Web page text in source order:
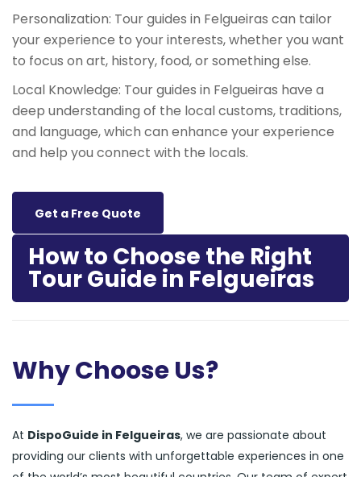
Personalization: Tour guides in Felgueiras can tailor
your experience to your interests, whether you want
to focus on art, history, food, or something else.
Local Knowledge: Tour guides in Felgueiras have a
deep understanding of the local customs, traditions,
and language, which can enhance your experience
and help you connect with the locals.
Get a Free Quote
How to Choose the Right
Tour Guide in Felgueiras
Why Choose Us?
At DispoGuide in Felgueiras, we are passionate about
providing our clients with unforgettable experiences in one